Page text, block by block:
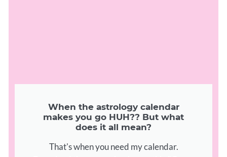
When the astrology calendar
makes you go HUH?? But what
does it all mean?
That's when you need my calendar.